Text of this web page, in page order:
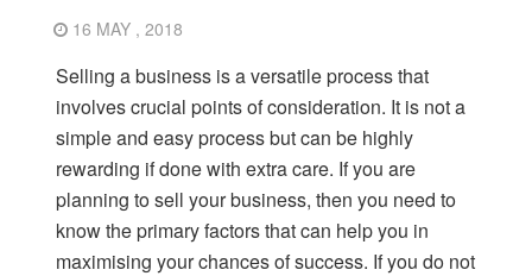
16 MAY , 2018
Selling a business is a versatile process that
involves crucial points of consideration. It is not a
simple and easy process but can be highly
rewarding if done with extra care. If you are
planning to sell your business, then you need to
know the primary factors that can help you in
maximising your chances of success. If you do not